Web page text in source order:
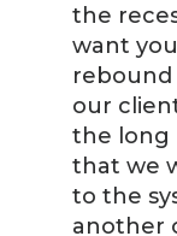
the
want
our
the long
that we
to the
another